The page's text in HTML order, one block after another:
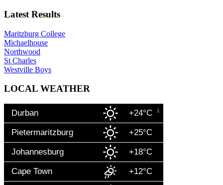
Latest Results
Maritzburg College
Michaelhouse
Northwood
St Charles
Westville Boys
LOCAL WEATHER
Durban +24°C
Pietermaritzburg +25°C
Johannesburg +18°C
Cape Town +12°C